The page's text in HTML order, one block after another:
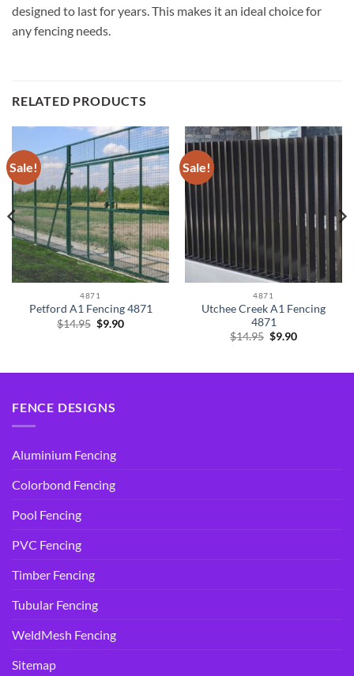
designed to last for years. This makes it an ideal choice for
any fencing needs.
RELATED PRODUCTS
Sale!
4871
Petford A1 Fencing 4871
$14.95 Original
$9.90Current
Sale!
4871
Utchee Creek A1 Fencing
4871
$14.95 Original
$9.90Current
FENCE DESIGNS
Aluminium Fencing
Colorbond Fencing
Pool Fencing
PVC Fencing
Timber Fencing
Tubular Fencing
WeldMesh Fencing
Sitemap